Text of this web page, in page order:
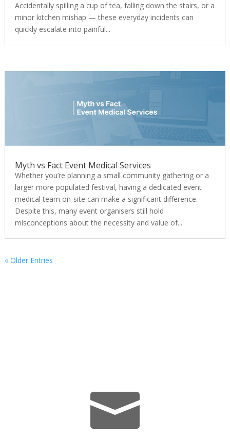
Accidentally spilling a cup of tea, falling down the stairs, or a
minor kitchen mishap — these everyday incidents can
quickly escalate into painful...
Myth vs Fact Event Medical Services
Whether you’re planning a small community gathering or a
larger more populated festival, having a dedicated event
medical team on-site can make a significant difference.
Despite this, many event organisers still hold
misconceptions about the necessity and value of...
« Older Entries
